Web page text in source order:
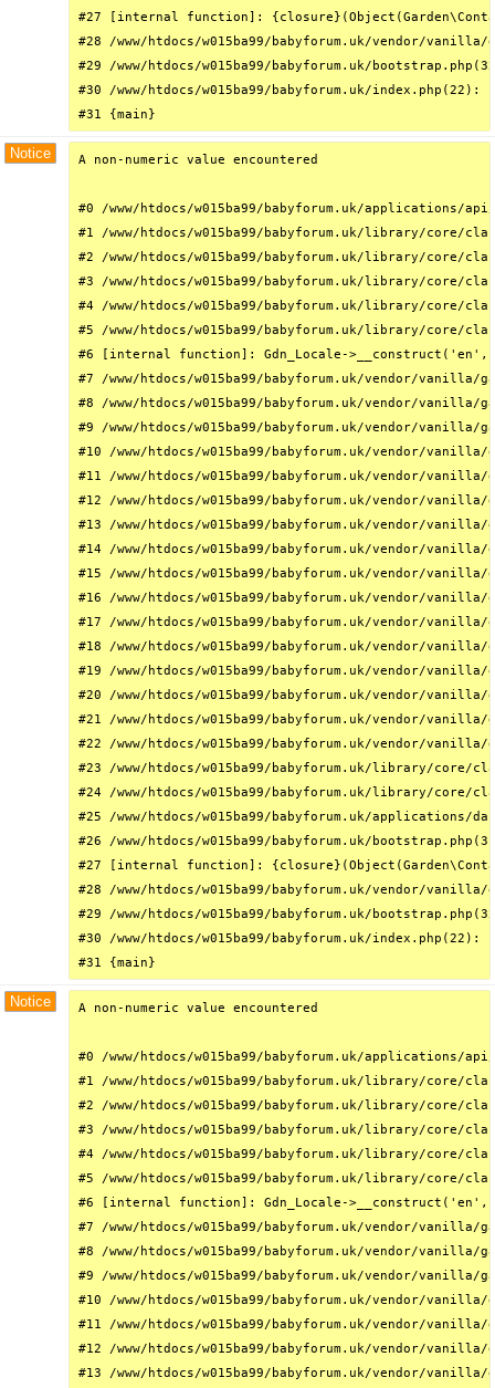
#27 [internal function]:
#28 /www/htdocs/w015ba99/babyforum.uk/vendor/
#29 /www/htdocs/w015ba99/babyforum.uk/
#30 /www/htdocs/w015ba99/babyforum.uk/
#31 {main}
Notice A non-numeric value encountered
#0 /www/htdocs/w015ba99/babyforum.uk/
#1 /www/htdocs/w015ba99/babyforum.uk/library/core/
#2 /www/htdocs/w015ba99/babyforum.uk/library/
#3 /www/htdocs/w015ba99/babyforum.uk/library/
#4 /www/htdocs/w015ba99/babyforum.uk/library/core/
#5 /www/htdocs/w015ba99/babyforum.uk/library/core/
#6 [internal function]: Gdn_Locale->__construct('en',
#7 /www/htdocs/w015ba99/babyforum.uk/vendor/
#8 /www/htdocs/w015ba99/babyforum.uk/vendor/
#9 /www/htdocs/w015ba99/babyforum.uk/vendor/
#10 /www/htdocs/w015ba99/babyforum.uk/vendor/
#11 /www/htdocs/w015ba99/babyforum.uk/vendor/
#12 /www/htdocs/w015ba99/babyforum.uk/vendor/
#13 /www/htdocs/w015ba99/babyforum.uk/vendor/
#14 /www/htdocs/w015ba99/babyforum.uk/vendor/
#15 /www/htdocs/w015ba99/babyforum.uk/vendor/
#16 /www/htdocs/w015ba99/babyforum.uk/vendor/
#17 /www/htdocs/w015ba99/babyforum.uk/vendor/
#18 /www/htdocs/w015ba99/babyforum.uk/vendor/
#19 /www/htdocs/w015ba99/babyforum.uk/vendor/
#20 /www/htdocs/w015ba99/babyforum.uk/vendor/
#21 /www/htdocs/w015ba99/babyforum.uk/vendor/
#22 /www/htdocs/w015ba99/babyforum.uk/vendor/
#23 /www/htdocs/w015ba99/babyforum.uk/library/core/
#24 /www/htdocs/w015ba99/babyforum.uk/library/
#25 /www/htdocs/w015ba99/babyforum.uk/
#26 /www/htdocs/w015ba99/babyforum.uk/
#27 [internal function]:
#28 /www/htdocs/w015ba99/babyforum.uk/vendor/
#29 /www/htdocs/w015ba99/babyforum.uk/
#30 /www/htdocs/w015ba99/babyforum.uk/
#31 {main}
Notice A non-numeric value encountered
#0 /www/htdocs/w015ba99/babyforum.uk/
#1 /www/htdocs/w015ba99/babyforum.uk/library/core/
#2 /www/htdocs/w015ba99/babyforum.uk/library/
#3 /www/htdocs/w015ba99/babyforum.uk/library/
#4 /www/htdocs/w015ba99/babyforum.uk/library/core/
#5 /www/htdocs/w015ba99/babyforum.uk/library/core/
#6 [internal function]: Gdn_Locale->__construct('en',
#7 /www/htdocs/w015ba99/babyforum.uk/vendor/
#8 /www/htdocs/w015ba99/babyforum.uk/vendor/
#9 /www/htdocs/w015ba99/babyforum.uk/vendor/
#10 /www/htdocs/w015ba99/babyforum.uk/vendor/
#11 /www/htdocs/w015ba99/babyforum.uk/vendor/
#12 /www/htdocs/w015ba99/babyforum.uk/vendor/
#13 /www/htdocs/w015ba99/babyforum.uk/vendor/